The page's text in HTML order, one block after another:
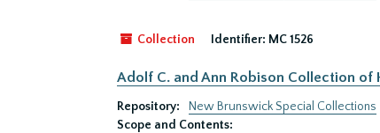
Collection Identifier: MC 1526
Adolf C. and Ann Robison Collection of
Repository:
New Brunswick Special Collections
Scope and Contents: